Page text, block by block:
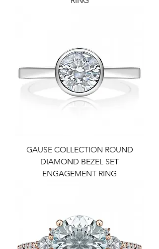
GAUSE COLLECTION ROUND
DIAMOND BEZEL SET
ENGAGEMENT RING